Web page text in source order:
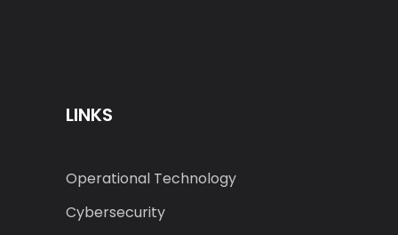
LINKS
Operational Technology
Cybersecurity